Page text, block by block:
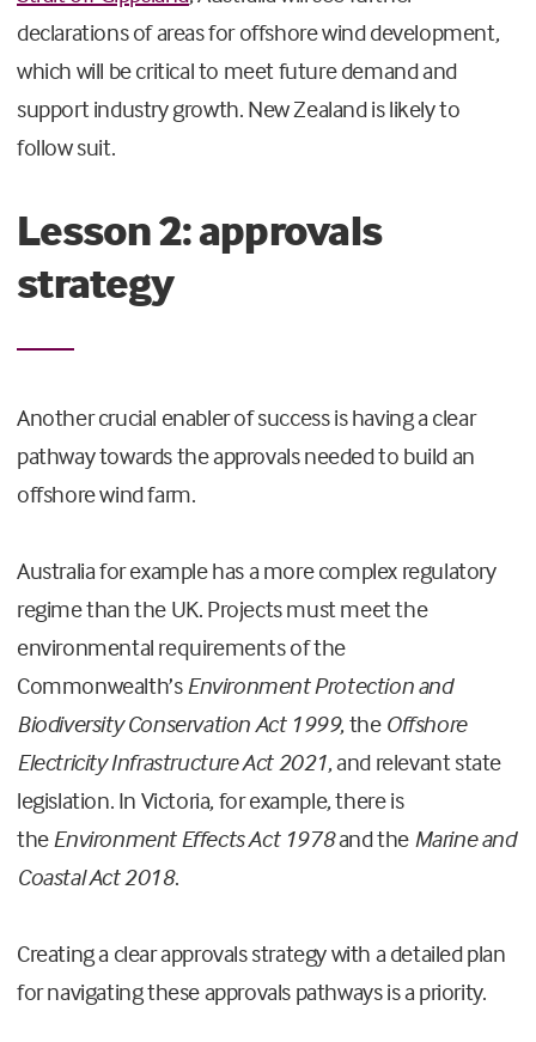
declarations of areas for offshore wind development,
which will be critical to meet future demand and
support industry growth. New Zealand is likely to
follow suit.
Lesson 2: approvals
strategy
Another crucial enabler of success is having a clear
pathway towards the approvals needed to build an
offshore wind farm.
Australia for example has a more complex regulatory
regime than the UK. Projects must meet the
environmental requirements of the
Commonwealth’sEnvironment Protection and
Biodiversity Conservation Act 1999, the Offshore
Electricity Infrastructure Act 2021, and relevant state
legislation. In Victoria, for example, there is
theEnvironment Effects Act 1978and the Marine and
Coastal Act 2018.
Creating a clear approvals strategy with a detailed plan
for navigating these approvals pathways is a priority.